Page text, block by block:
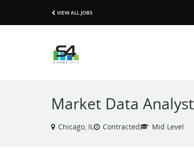
VIEW ALL JOBS
Market Data Analyst
Chicago, IL Contracted Mid Level